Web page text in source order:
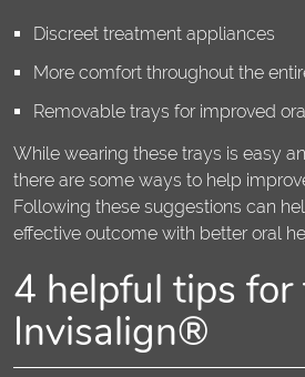
Discreet treatment appliances
More comfort throughout the
Removable trays for improved
While wearing these trays is easy
there are some ways to help
Following these suggestions can
effective outcome with better oral
4 helpful tips
Invisalign®